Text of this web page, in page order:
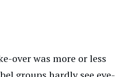
over was more or less